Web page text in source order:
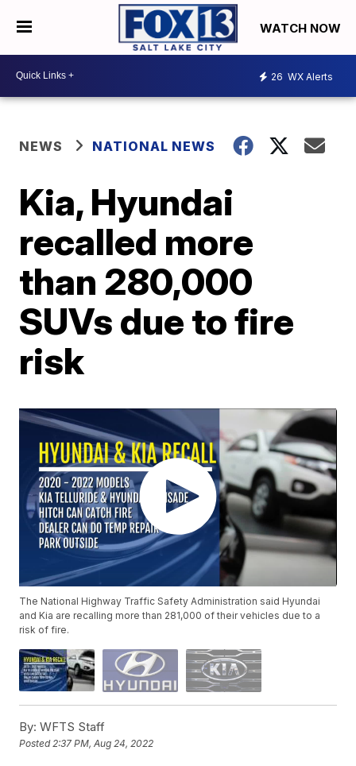
WATCH NOW
26 WX Alerts
NEWS NATIONAL NEWS
Kia, Hyundai
recalled more
than 280,000
SUVs due to fire
risk
The National Highway Traffic Safety Administration said Hyundai
and Kia are recalling more than 281,000 of their vehicles due to a
risk of fire.
By: WFTS Staff
Posted 2:37 PM, Aug 24, 2022